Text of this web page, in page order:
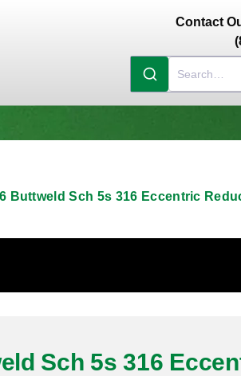
Contact
Buttweld Sch 5s 316 Eccentric
Sch 5s 316